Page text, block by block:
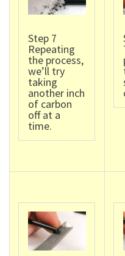
Step 7
Repeating
the process,
we’ll try
taking
another inch
of carbon
off at a
time.